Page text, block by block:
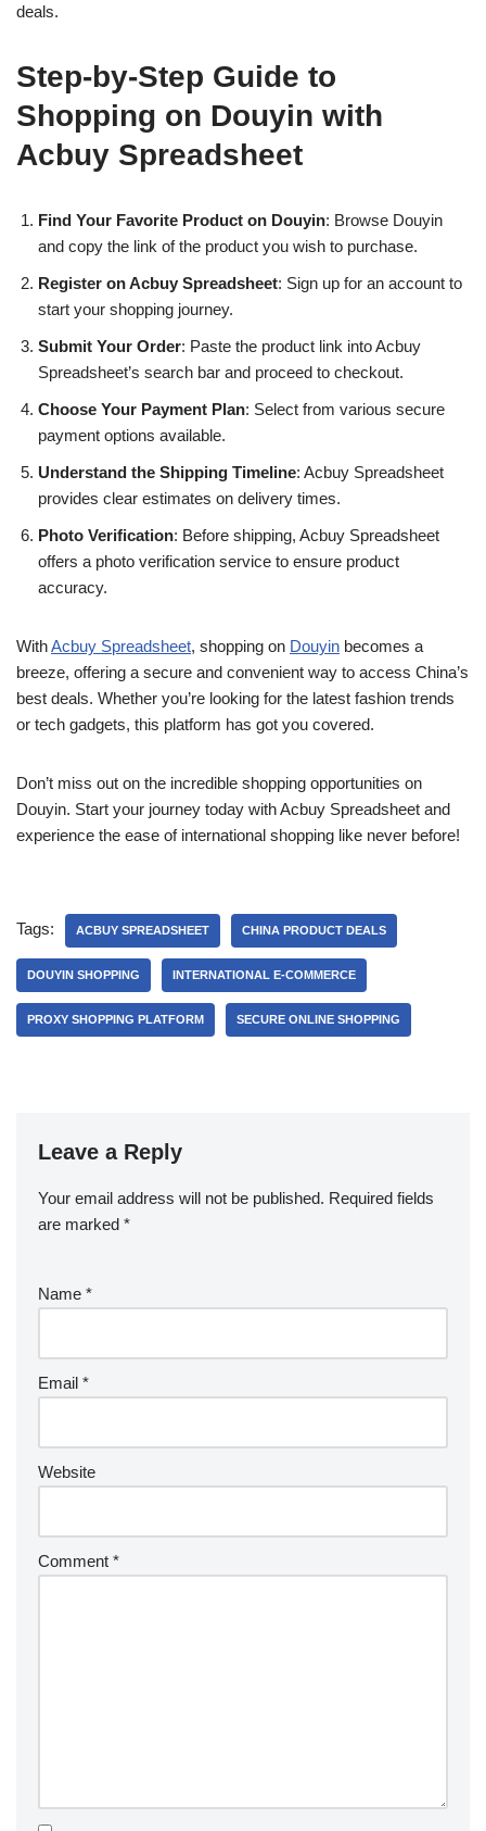
deals.
Step-by-Step Guide to
Shopping on Douyin with
Acbuy Spreadsheet
Find Your Favorite Product on Douyin: Browse Douyin
and copy the link of the product you wish to purchase.
Register on Acbuy Spreadsheet: Sign up for an account to
start your shopping journey.
Submit Your Order: Paste the product link into Acbuy
Spreadsheet’s search bar and proceed to checkout.
Choose Your Payment Plan: Select from various secure
payment options available.
Understand the Shipping Timeline: Acbuy Spreadsheet
provides clear estimates on delivery times.
Photo Verification: Before shipping, Acbuy Spreadsheet
offers a photo verification service to ensure product
accuracy.
WithAcbuy Spreadsheet, shopping on Douyin becomes a
breeze, offering a secure and convenient way to access China’s
best deals. Whether you’re looking for the latest fashion trends
or tech gadgets, this platform has got you covered.
Don’t miss out on the incredible shopping opportunities on
Douyin. Start your journey today with Acbuy Spreadsheet and
experience the ease of international shopping like never before!
Tags: ACBUY SPREADSHEET CHINA PRODUCT DEALS
DOUYIN SHOPPING INTERNATIONAL E-COMMERCE
PROXY SHOPPING PLATFORM SECURE ONLINE SHOPPING
Leave a Reply
Your email address will not be published. Required fields
are marked *
Name *
Email *
Website
Comment *